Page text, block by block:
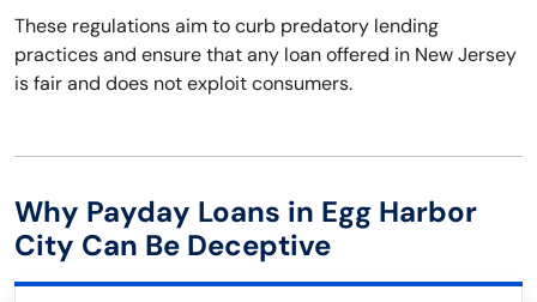
These regulations aim to curb predatory lending
practices and ensure that any loan offered in New Jersey
is fair and does not exploit consumers.
Why Payday Loans in Egg Harbor
City Can Be Deceptive